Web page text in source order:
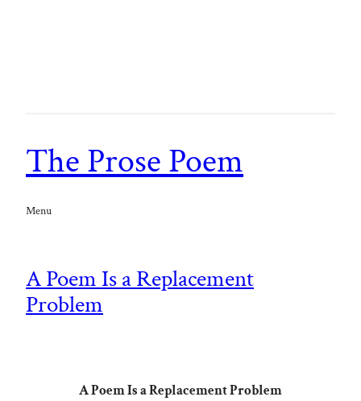
The Prose Poem
Menu
A Poem Is a Replacement
Problem
A Poem Is a Replacement Problem